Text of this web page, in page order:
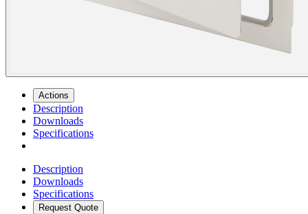
Actions
Description
Downloads
Specifications
Description
Downloads
Specifications
Request Quote